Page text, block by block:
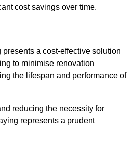
cost savings over time.
presents a cost-effective solution
to minimise renovation
the lifespan and performance of
reducing the necessity for
represents a prudent